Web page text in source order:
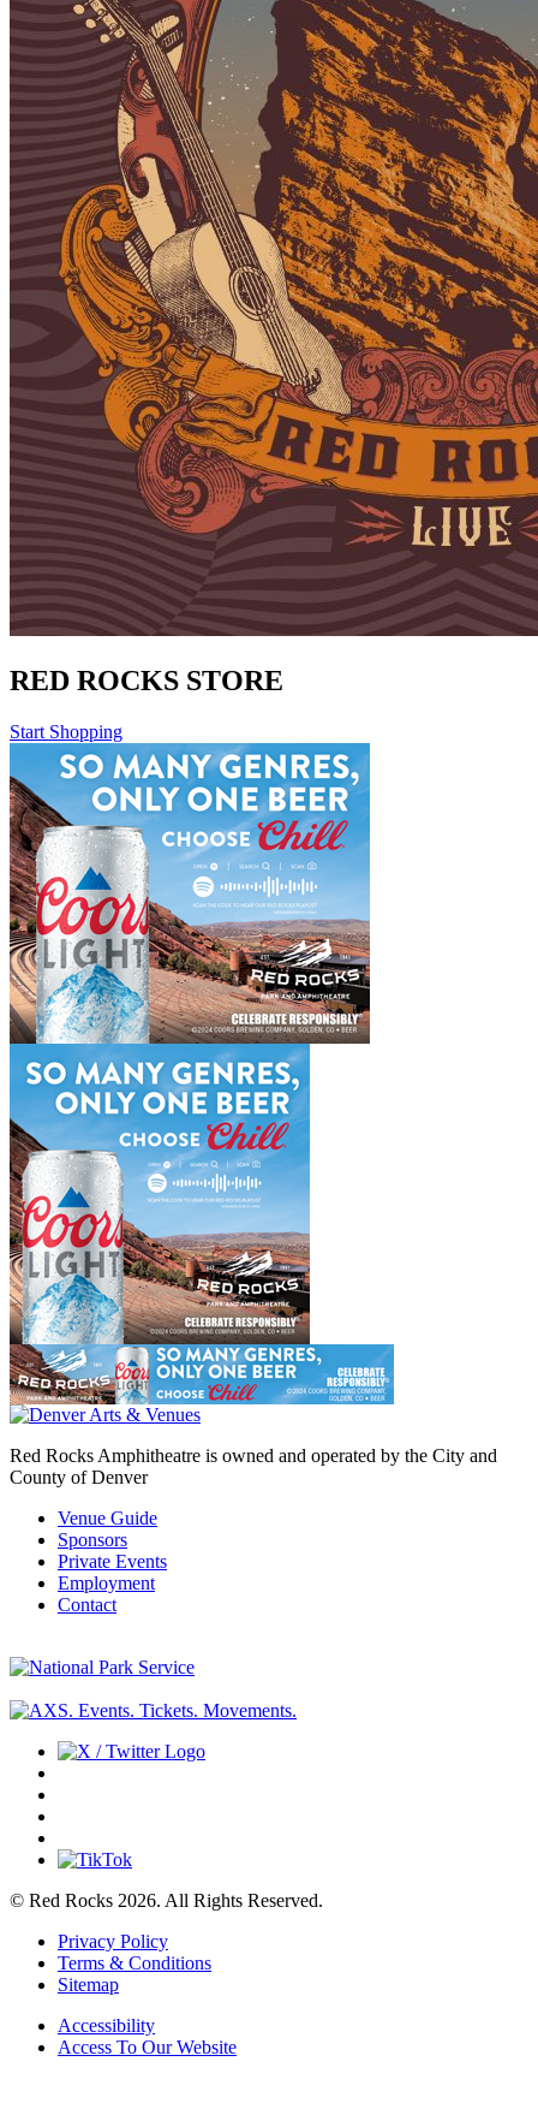
RED ROCKS STORE
Start Shopping
Red Rocks Amphitheatre is owned and operated by the City and
County of Denver
Venue Guide
Sponsors
Private Events
Employment
Contact
© Red Rocks 2026. All Rights Reserved.
Privacy Policy
Terms & Conditions
Sitemap
Accessibility
Access To Our Website